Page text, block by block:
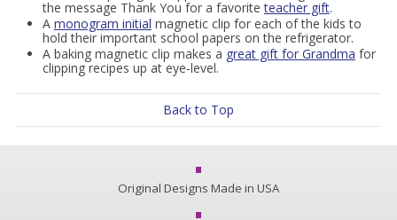
the message Thank You for a favoriteteacher gift.
A monogram initial magnetic clip for each of the kids to
hold their important school papers on the refrigerator.
A baking magnetic clip makes a great gift for Grandma for
clipping recipes up at eye-level.
Back to Top
Original Designs Made in USA